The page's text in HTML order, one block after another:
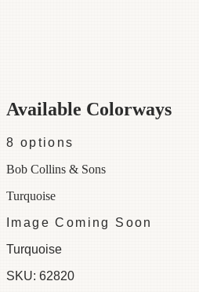
Available Colorways
8 options
Bob Collins & Sons
Turquoise
Image Coming Soon
Turquoise
SKU: 62820